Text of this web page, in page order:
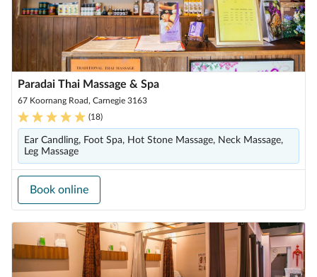
Paradai Thai Massage & Spa
67 Koornang Road, Carnegie 3163
(18)
Ear Candling, Foot Spa, Hot Stone Massage, Neck Massage,
Leg Massage
Book online